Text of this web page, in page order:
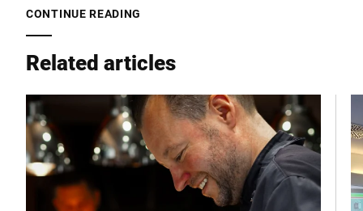
CONTINUE READING
Related articles